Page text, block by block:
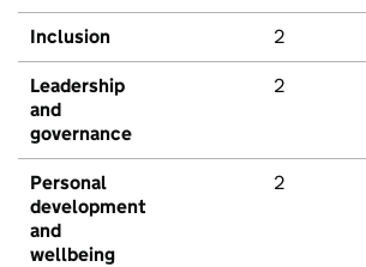
Inclusion 2
Leadership
and
governance
2
Personal
development
and
wellbeing
2